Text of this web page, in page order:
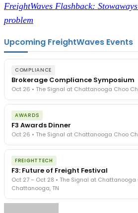
FreightWaves Flashback:
problem
Upcoming FreightWaves Events
COMPLIANCE
Brokerage Compliance Symposium
Oct 26 • The Signal at Chattanooga Choo
The day before F3. Every compliance
exposure, carrier liability, FMCSA rules,
- navigated by attorneys and operators
in a changing industry.
The Signal at Chattanooga Choo Choo •
AWARDS
F3 Awards Dinner
Oct 26 • The Signal at Chattanooga Choo
The night before F3. FreightTech100
FreightTech 25 and Shipper of Choice
Cocktail reception into dinner and live
leaders in one purpose-built room.
The Signal at Chattanooga Choo Choo •
FREIGHTTECH
F3: Future of Freight Festival
Oct 27 – Oct 28 • The Signal at Chattanooga
Chattanooga, TN